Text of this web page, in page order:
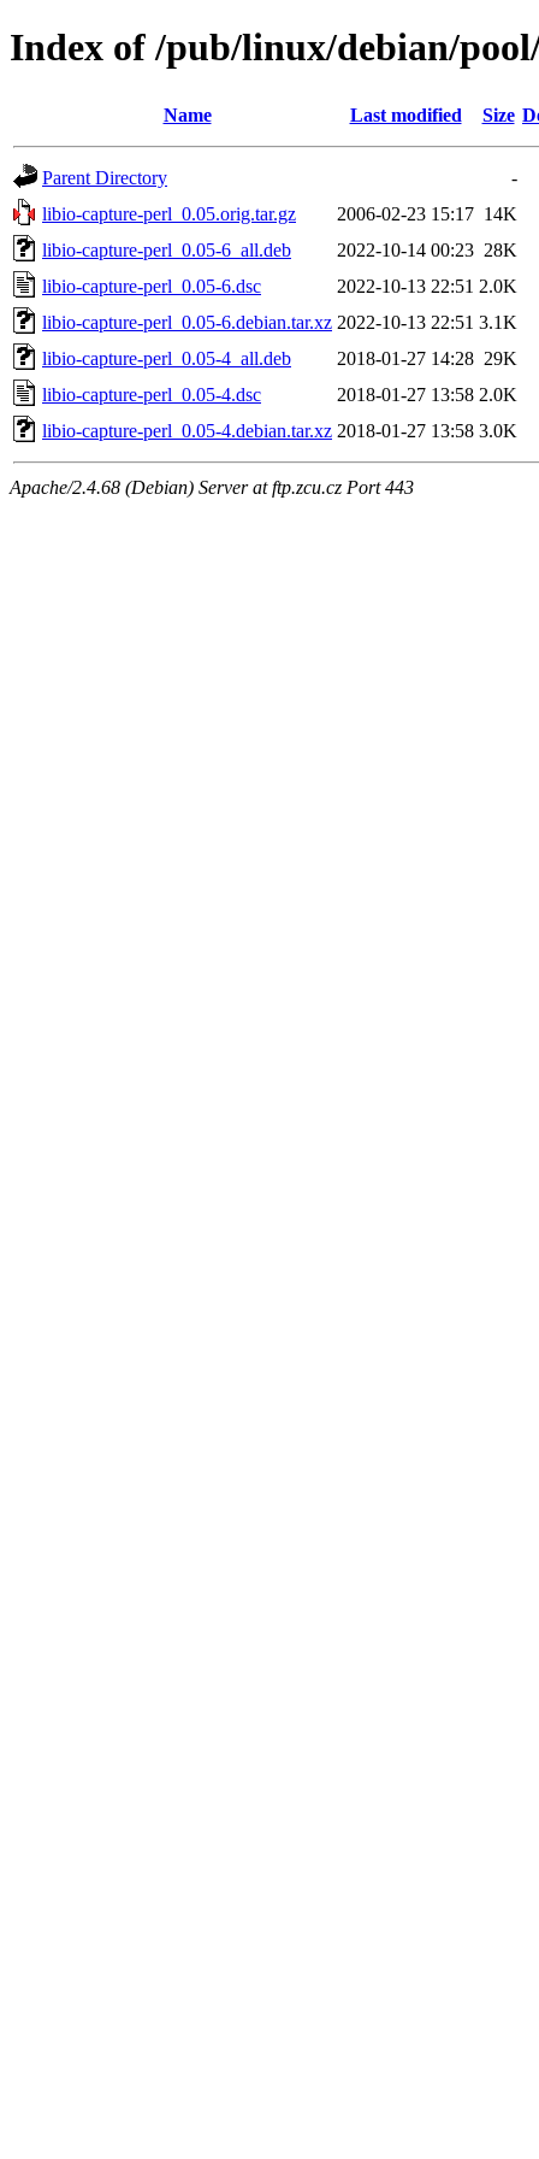
Index of /pub/linux/debian/
Name Last modified Size
Parent Directory
-
libio-capture-perl_0.05.orig.tar.gz
2006-02-23 15:17 14K
libio-capture-perl_0.05-6_all.deb
2022-10-14 00:23 28K
libio-capture-perl_0.05-6.dsc
2022-10-13 22:51 2.0K
libio-capture-perl_0.05-6.debian.tar.xz 2022-10-13 22:51 3.1K
libio-capture-perl_0.05-4_all.deb
2018-01-27 14:28 29K
libio-capture-perl_0.05-4.dsc
2018-01-27 13:58 2.0K
libio-capture-perl_0.05-4.debian.tar.xz 2018-01-27 13:58 3.0K
Apache/2.4.68 (Debian) Server at ftp.zcu.cz Port 443